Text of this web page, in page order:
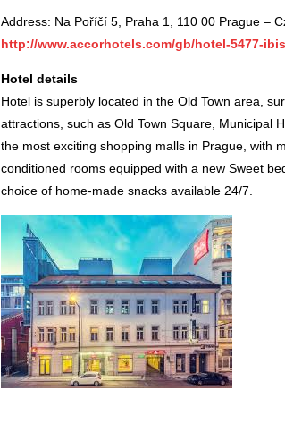
Address: Na Poříčí 5, Praha 1, 110 00 Prague –
http://www.accorhotels.com/gb/hotel-5477-
Hotel details
Hotel is superbly located in the Old Town area,
attractions, such as Old Town Square, Municipal
the most exciting shopping malls in Prague, with
conditioned rooms equipped with a new Sweet
choice of home-made snacks available 24/7.